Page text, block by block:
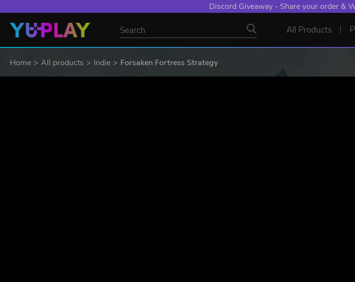
Discord Giveaway - Share your order &
All Products
Home All products Indie Forsaken Fortress Strategy